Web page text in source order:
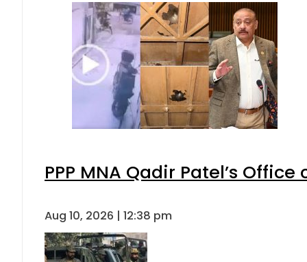
PPP MNA Qadir Patel’s
Aug 10, 2026 | 12:38 pm